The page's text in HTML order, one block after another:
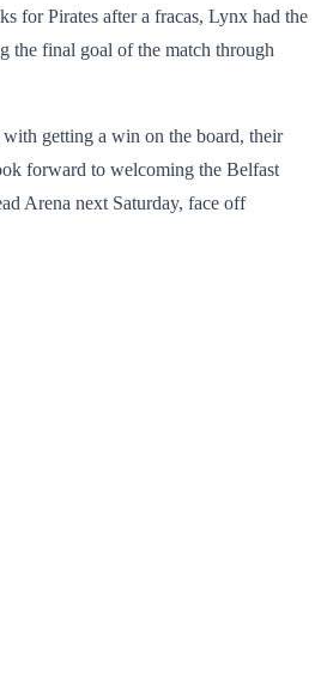
for Pirates after a fracas, Lynx had the
the final goal of the match through
getting a win on the board, their
forward to welcoming the Belfast
Arena next Saturday, face off